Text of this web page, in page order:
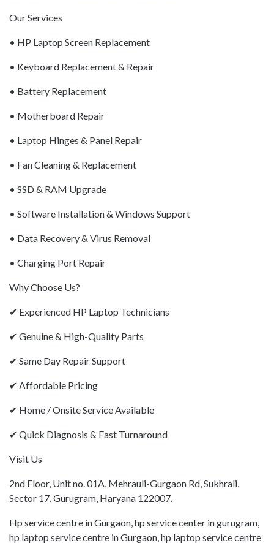
Our Services
• HP Laptop Screen Replacement
• Keyboard Replacement & Repair
• Battery Replacement
• Motherboard Repair
• Laptop Hinges & Panel Repair
• Fan Cleaning & Replacement
• SSD & RAM Upgrade
• Software Installation & Windows Support
• Data Recovery & Virus Removal
• Charging Port Repair
Why Choose Us?
✔ Experienced HP Laptop Technicians
✔ Genuine & High-Quality Parts
✔ Same Day Repair Support
✔ Affordable Pricing
✔ Home / Onsite Service Available
✔ Quick Diagnosis & Fast Turnaround
Visit Us
2nd Floor, Unit no. 01A, Mehrauli-Gurgaon Rd, Sukhrali,
Sector 17, Gurugram, Haryana 122007,
Hp service centre in Gurgaon, hp service center in gurugram,
hp laptop service centre in Gurgaon, hp laptop service centre